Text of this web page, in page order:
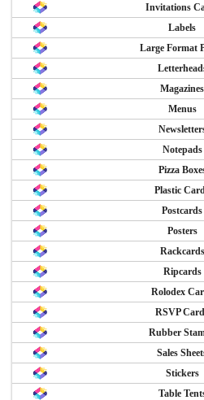
Invitations
Labels
Large Format
Magazines
Menus
Notepads
Pizza
Plastic
Postcards
Posters
Rackcards
Ripcards
Rolodex
RSVP
Rubber
Sales
Stickers
Table